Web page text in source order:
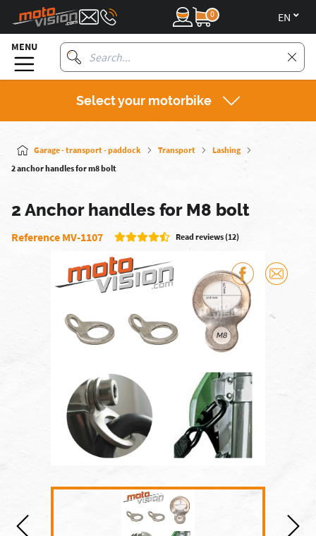
0
MENU
Select your motorbike
Garage - transport - paddock Transport
Lashing
2 anchor handles for m8 bolt
2 Anchor handles for M8 bolt
Reference MV-1107 Read reviews (12)